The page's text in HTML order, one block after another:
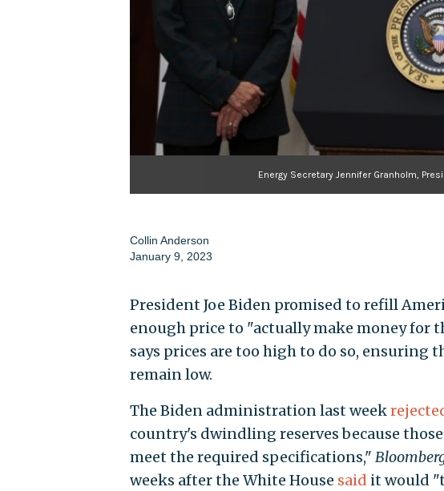
Energy Secretary Jennifer Granholm,
Collin Anderson
January 9, 2023
President Joe Biden promised to refill
enough price to "actually make money for
says prices are too high to do so, ensuring
remain low.
The Biden administration last week
country's dwindling reserves because
meet the required specifications,"
weeks after the White House said it would